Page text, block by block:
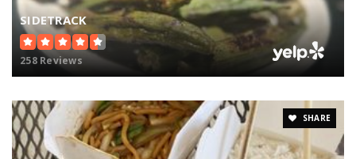
SIDETRACK
258 Reviews
SHARE